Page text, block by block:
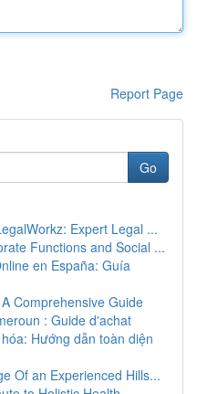
Report Page
Go
Expert Legal ...
Functions and Social ...
en España: Guía
Comprehensive Guide
: Guide d'achat
Hướng dẫn toàn diện
Of an Experienced Hills...